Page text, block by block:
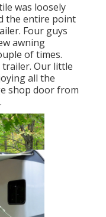
was loosely
the entire point
Four guys
awning
of times.
Our little
all the
shop door from